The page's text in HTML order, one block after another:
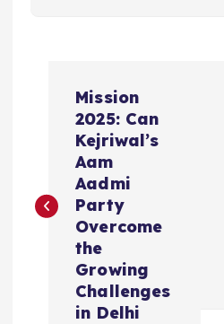
t
Mission
2025: Can
Kejriwal’s
Aam
Aadmi
Party
Overcome
the
Growing
Challenges
in Delhi